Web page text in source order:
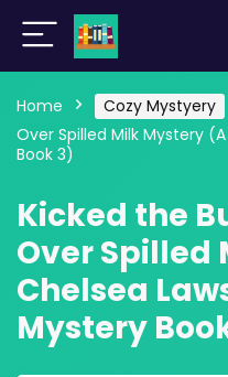
Home Cozy Mystyery
Over Spilled Milk Mystery
Book 3)
Kicked the
Over Spilled
Chelsea
Mystery